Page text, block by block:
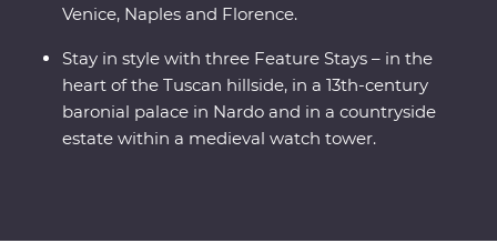
Venice, Naples and Florence.
Stay in style with three Feature Stays – in the
heart of the Tuscan hillside, in a 13th-century
baronial palace in Nardo and in a countryside
estate within a medieval watch tower.